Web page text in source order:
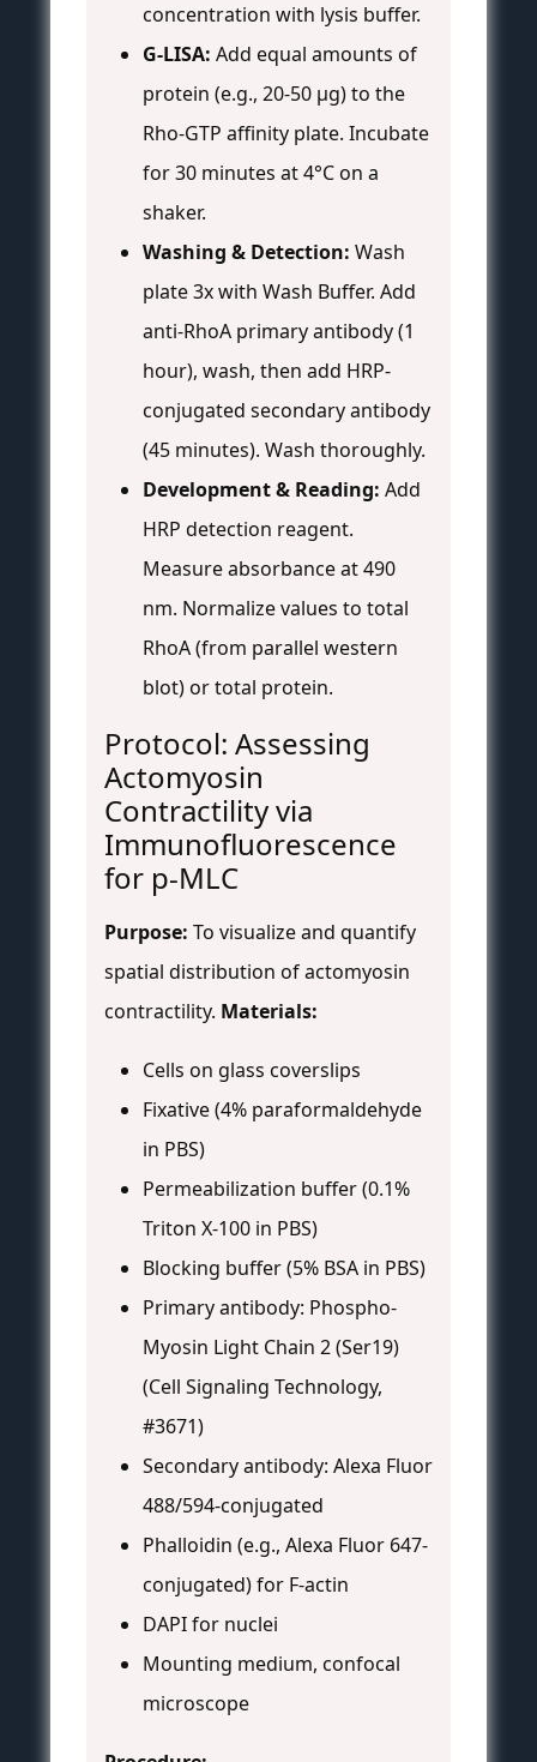
concentration with lysis buffer.
G-LISA: Add equal amounts of
protein (e.g., 20-50 µg) to the
Rho-GTP affinity plate. Incubate
for 30 minutes at 4°C on a
shaker.
Washing & Detection: Wash
plate 3x with Wash Buffer. Add
anti-RhoA primary antibody (1
hour), wash, then add HRP-
conjugated secondary antibody
(45 minutes). Wash thoroughly.
Development & Reading: Add
HRP detection reagent.
Measure absorbance at 490
nm. Normalize values to total
RhoA (from parallel western
blot) or total protein.
Protocol: Assessing
Actomyosin
Contractility via
Immunofluorescence
for p-MLC
Purpose: To visualize and quantify
spatial distribution of actomyosin
contractility. Materials:
Cells on glass coverslips
Fixative (4% paraformaldehyde
in PBS)
Permeabilization buffer (0.1%
Triton X-100 in PBS)
Blocking buffer (5% BSA in PBS)
Primary antibody: Phospho-
Myosin Light Chain 2 (Ser19)
(Cell Signaling Technology,
#3671)
Secondary antibody: Alexa Fluor
488/594-conjugated
Phalloidin (e.g., Alexa Fluor 647-
conjugated) for F-actin
DAPI for nuclei
Mounting medium, confocal
microscope